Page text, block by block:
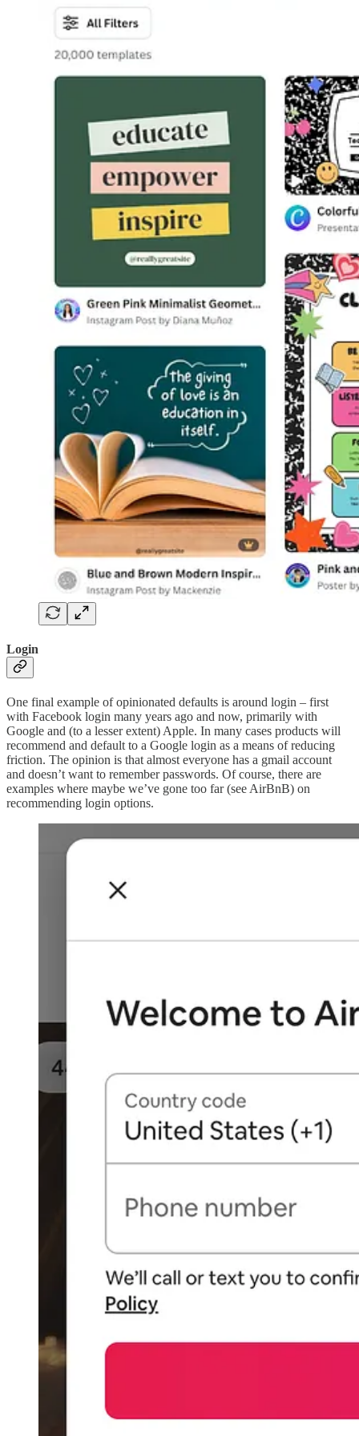
Login
One final example of opinionated defaults is around login – first
with Facebook login many years ago and now, primarily with
Google and (to a lesser extent) Apple. In many cases products will
recommend and default to a Google login as a means of reducing
friction. The opinion is that almost everyone has a gmail account
and doesn’t want to remember passwords. Of course, there are
examples where maybe we’ve gone too far (see AirBnB) on
recommending login options.